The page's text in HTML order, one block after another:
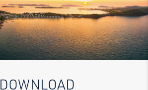
DOWNLOAD